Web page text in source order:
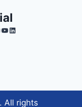
YouTube
LinkedIn
All rights